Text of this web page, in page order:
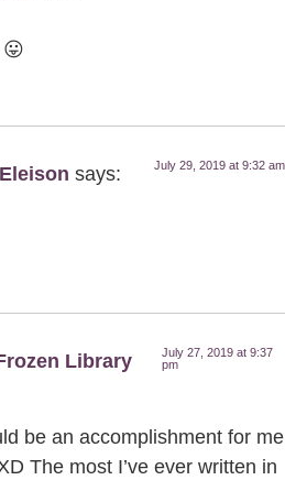
😛
says: July 29, 2019 at 9:32 am
Library
July 27, 2019 at 9:37
pm
be an accomplishment for me
The most I’ve ever written in